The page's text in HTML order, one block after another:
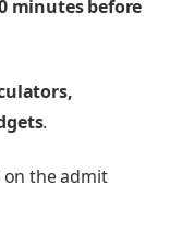
minutes before
.
the admit